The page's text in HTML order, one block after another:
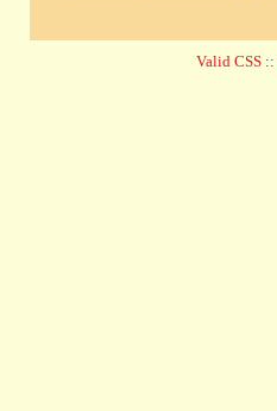
Valid CSS ::